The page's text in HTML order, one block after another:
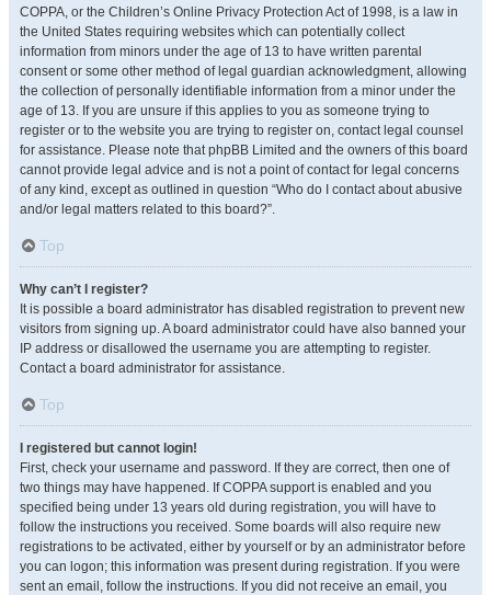
COPPA, or the Children’s Online Privacy Protection Act of 1998, is a law in
the United States requiring websites which can potentially collect
information from minors under the age of 13 to have written parental
consent or some other method of legal guardian acknowledgment, allowing
the collection of personally identifiable information from a minor under the
age of 13. If you are unsure if this applies to you as someone trying to
register or to the website you are trying to register on, contact legal counsel
for assistance. Please note that phpBB Limited and the owners of this board
cannot provide legal advice and is not a point of contact for legal concerns
of any kind, except as outlined in question “Who do I contact about abusive
and/or legal matters related to this board?”.
Top
Why can’t I register?
It is possible a board administrator has disabled registration to prevent new
visitors from signing up. A board administrator could have also banned your
IP address or disallowed the username you are attempting to register.
Contact a board administrator for assistance.
Top
I registered but cannot login!
First, check your username and password. If they are correct, then one of
two things may have happened. If COPPA support is enabled and you
specified being under 13 years old during registration, you will have to
follow the instructions you received. Some boards will also require new
registrations to be activated, either by yourself or by an administrator before
you can logon; this information was present during registration. If you were
sent an email, follow the instructions. If you did not receive an email, you